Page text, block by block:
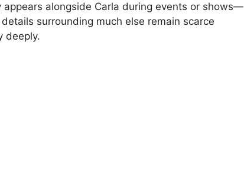
alongside Carla during events or shows—
surrounding much else remain scarce
deeply.